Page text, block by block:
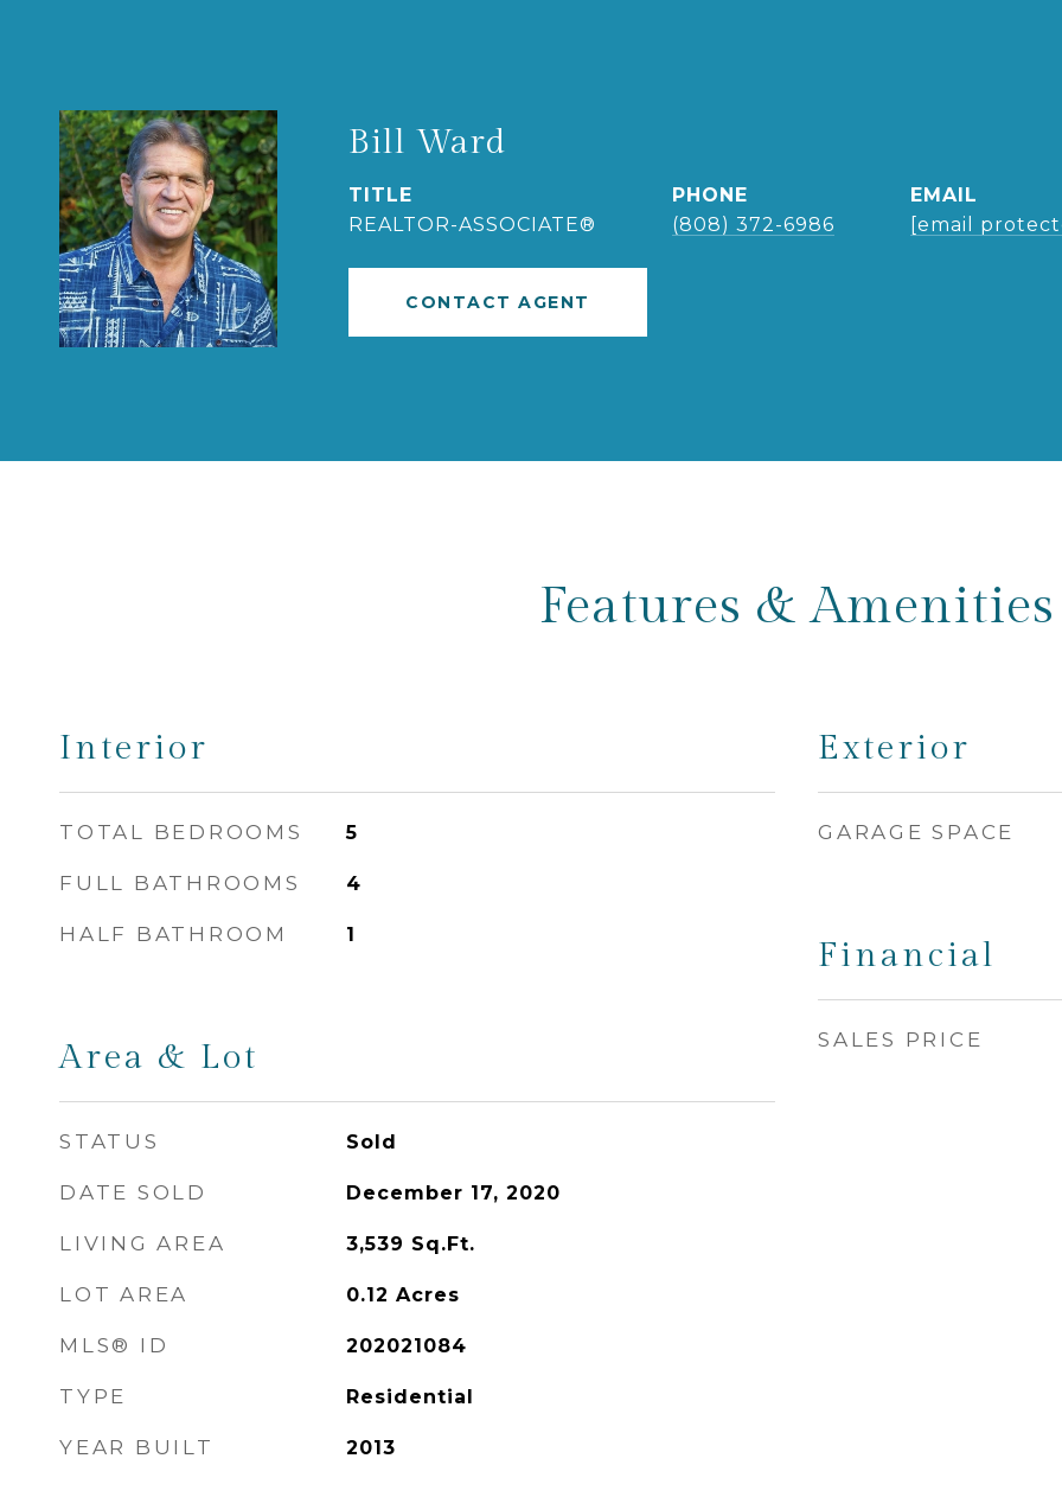
Bill Ward
TITLE
REALTOR-ASSOCIATE®
PHONE
(808) 372-6986
EMAIL
[email
CONTACT AGENT
Features & Amenities
Interior
TOTAL BEDROOMS 5
FULL BATHROOMS 4
HALF BATHROOM 1
Area & Lot
STATUS Sold
DATE SOLD December 17, 2020
LIVING AREA 3,539 Sq.Ft.
LOT AREA 0.12 Acres
MLS® ID 202021084
TYPE Residential
YEAR BUILT 2013
Exterior
GARAGE SPACE
Financial
SALES PRICE